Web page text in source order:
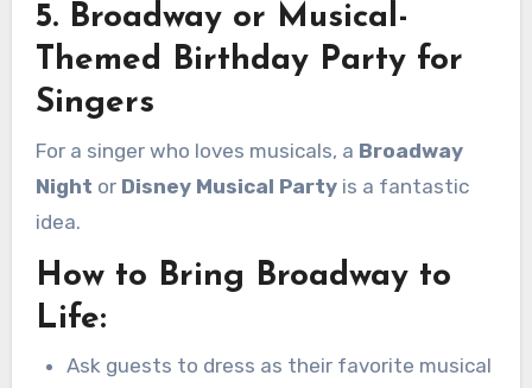
5. Broadway or Musical-
Themed Birthday Party for
Singers
For a singer who loves musicals, a Broadway
Night or Disney Musical Partyis a fantastic
idea.
How to Bring Broadway to
Life:
Ask guests to dress as their favorite musical